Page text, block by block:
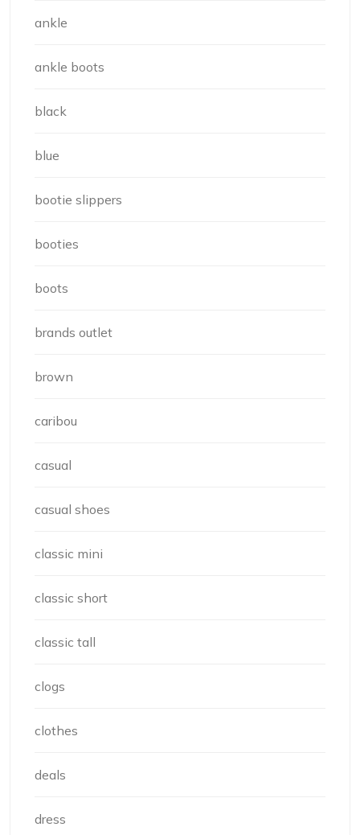
ankle
ankle boots
black
blue
bootie slippers
booties
boots
brands outlet
brown
caribou
casual
casual shoes
classic mini
classic short
classic tall
clogs
clothes
deals
dress